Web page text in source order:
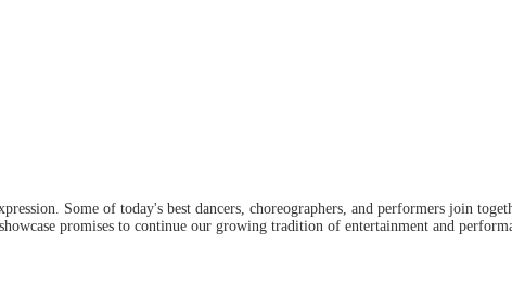
Some of today's best dancers, choreographers, and performers join
promises to continue our growing tradition of entertainment and